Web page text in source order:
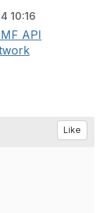
10:16
API
Like